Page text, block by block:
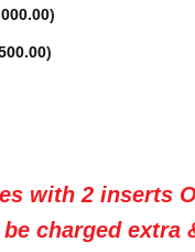
)
)
with 2 inserts
charged extra